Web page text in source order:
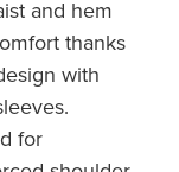
and hem
thanks
with
for